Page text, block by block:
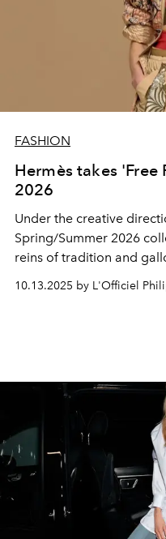
FASHION
Hermès takes
2026
Under the creative
Spring/Summer 2026
reins of tradition and
10.13.2025 by L'Officiel